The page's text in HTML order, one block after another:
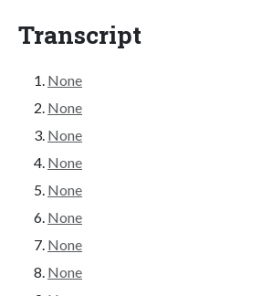
Transcript
None
None
None
None
None
None
None
None